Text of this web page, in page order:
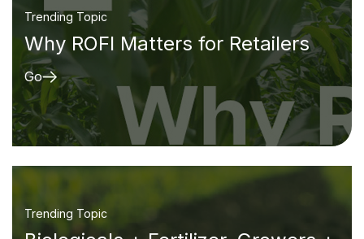
Trending Topic
Why ROFI Matters for Retailers
Go
Trending Topic